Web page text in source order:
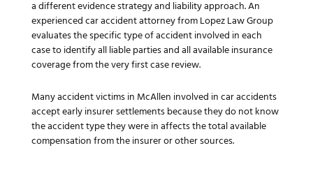
a different evidence strategy and liability approach. An
experienced car accident attorney from Lopez Law Group
evaluates the specific type of accident involved in each
case to identify all liable parties and all available insurance
coverage from the very first case review.
Many accident victims in McAllen involved in car accidents
accept early insurer settlements because they do not know
the accident type they were in affects the total available
compensation from the insurer or other sources.